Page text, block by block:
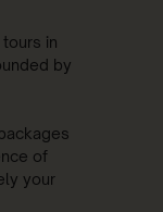
in
by
of
your